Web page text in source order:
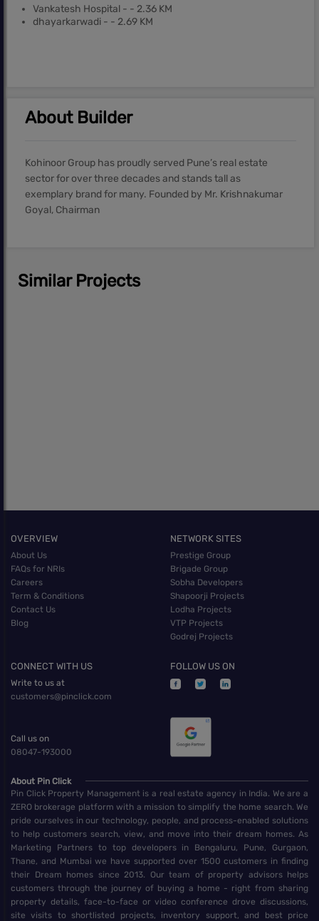
Vankatesh Hospital - - 2.36 KM
dhayarkarwadi - - 2.69 KM
About Builder
Kohinoor Group has proudly served Pune’s real estate
sector for over three decades and stands tall as
exemplary brand for many. Founded by Mr. Krishnakumar
Goyal, Chairman
Similar Projects
OVERVIEW
About Us
FAQs for NRIs
Careers
Term & Conditions
Contact Us
Blog
NETWORK SITES
Prestige Group
Brigade Group
Sobha Developers
Shapoorji Projects
Lodha Projects
VTP Projects
Godrej Projects
CONNECT WITH US
Write to us at
customers@pinclick.com
Call us on
08047-193000
FOLLOW US ON
About Pin Click
Pin Click Property Management is a real estate agency in India. We are a
ZERO brokerage platform with a mission to simplify the home search. We
pride ourselves in our technology, people, and process-enabled solutions
to help customers search, view, and move into their dream homes. As
Marketing Partners to top developers in Bengaluru, Pune, Gurgaon,
Thane, and Mumbai we have supported over 1500 customers in finding
their Dream homes since 2013. Our team of property advisors helps
customers through the journey of buying a home - right from sharing
property details, face-to-face or video conference drove discussions,
site visits to shortlisted projects, inventory support, and best price